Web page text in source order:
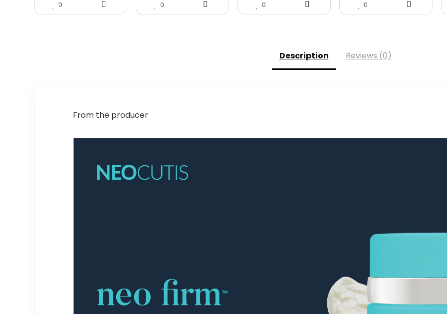
0 0 0 0
Description Reviews (0)
From the producer